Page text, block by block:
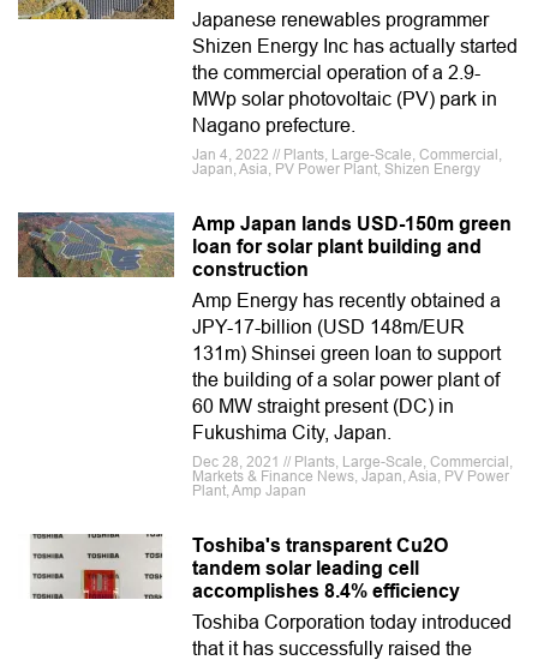
Japanese renewables programmer
Shizen Energy Inc has actually started
the commercial operation of a 2.9-
MWp solar photovoltaic (PV) park in
Nagano prefecture.
Jan 4, 2022 // Plants, Large-Scale, Commercial,
Japan, Asia, PV Power Plant, Shizen Energy
Amp Japan lands USD-150m green
loan for solar plant building and
construction
Amp Energy has recently obtained a
JPY-17-billion (USD 148m/EUR
131m) Shinsei green loan to support
the building of a solar power plant of
60 MW straight present (DC) in
Fukushima City, Japan.
Dec 28, 2021 // Plants, Large-Scale, Commercial,
Markets & Finance News, Japan, Asia, PV Power
Plant, Amp Japan
Toshiba's transparent Cu2O
tandem solar leading cell
accomplishes 8.4% efficiency
Toshiba Corporation today introduced
that it has successfully raised the